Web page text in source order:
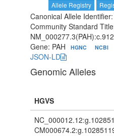
Allele Registry
Canonical Allele Identifier:
Community Standard
Gene: PAH
HGNC NCBI
JSON-LD
Genomic Alleles
HGVS